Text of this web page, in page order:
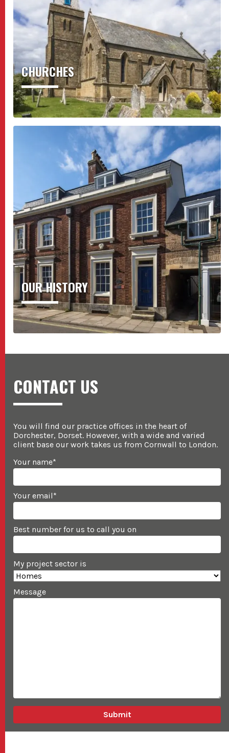
CHURCHES
OUR HISTORY
CONTACT US
You will find our practice offices in the heart of
Dorchester, Dorset. However, with a wide and varied
client base our work takes us from Cornwall to London.
Your name*
Your email*
Best number for us to call you on
My project sector is
Message